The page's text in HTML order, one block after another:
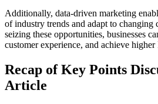
Additionally, data-driven marketing
of industry trends and adapt to changing
seizing these opportunities, businesses
customer experience, and achieve
Recap of Key Points
Article